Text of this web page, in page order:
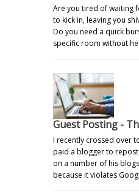
Are you tired of waiting
to kick in, leaving you
Do you need a quick
specific room without
Guest Posting -
I recently crossed over
paid a blogger to
on a number of his
because it violates